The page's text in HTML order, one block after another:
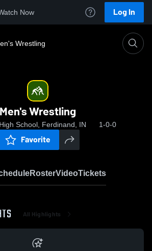
Now Log In
Wrestling
Men's Wrestling
School, Ferdinand, IN 1-0-0
Favorite
RosterVideoTickets
All Highlights